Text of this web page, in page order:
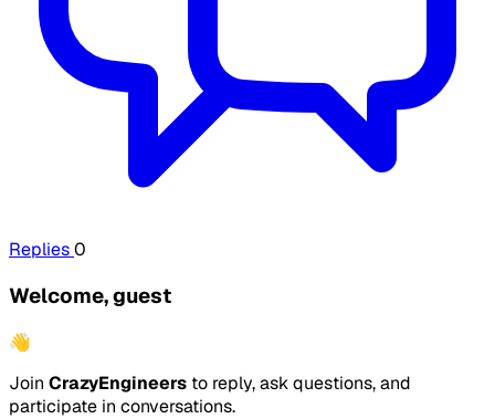
Replies0
Welcome, guest
👋
Join CrazyEngineers to reply, ask questions, and
participate in conversations.